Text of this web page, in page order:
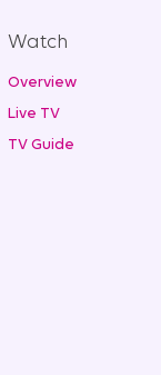
Watch
Overview
Live TV
TV Guide